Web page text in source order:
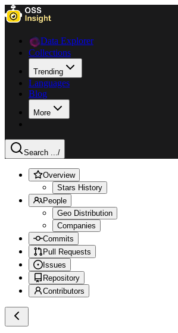
Data Explorer
Collections
Trending
Languages
Blog
More
Search .../
Overview
Stars History
People
Geo Distribution
Companies
Commits
Pull Requests
Issues
Repository
Contributors